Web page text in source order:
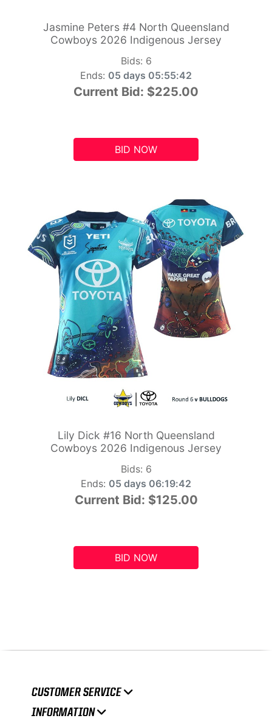
Jasmine Peters #4 North Queensland
Cowboys 2026 Indigenous Jersey
Bids: 6
Ends: 05 days 05:55:41
Current Bid: $225.00
BID NOW
Lily Dick #16 North Queensland
Cowboys 2026 Indigenous Jersey
Bids: 6
Ends: 05 days 06:19:41
Current Bid: $125.00
BID NOW
CUSTOMER SERVICE
INFORMATION